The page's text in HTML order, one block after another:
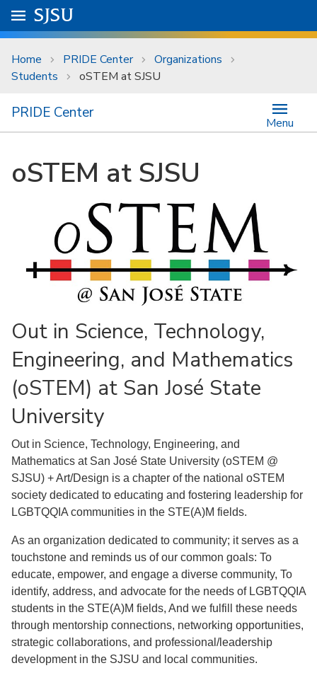
Skip to main content
University Menu .
Go to
SJSU
Home PRIDE Center
Organizations
Students
oSTEM at SJSU
PRIDE Center
Menu
oSTEM at SJSU
Out in Science, Technology,
Engineering, and Mathematics
(oSTEM) at San José State
University
Out in Science, Technology, Engineering, and
Mathematics at San José State University (oSTEM @
SJSU) + Art/Design is a chapter of the national oSTEM
society dedicated to educating and fostering leadership for
LGBTQQIA communities in the STE(A)M fields.
As an organization dedicated to community; it serves as a
touchstone and reminds us of our common goals: To
educate, empower, and engage a diverse community, To
identify, address, and advocate for the needs of LGBTQQIA
students in the STE(A)M fields, And we fulfill these needs
through mentorship connections, networking opportunities,
strategic collaborations, and professional/leadership
development in the SJSU and local communities.